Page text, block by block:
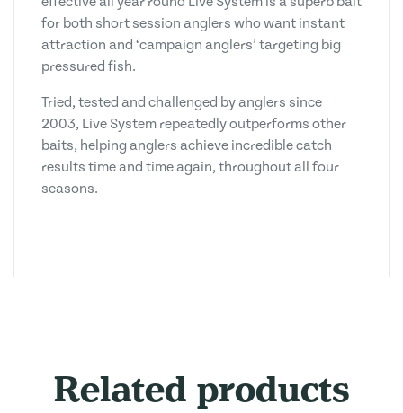
for both short session anglers who want instant
attraction and ‘campaign anglers’ targeting big
pressured fish.
Tried, tested and challenged by anglers since
2003, Live System repeatedly outperforms other
baits, helping anglers achieve incredible catch
results time and time again, throughout all four
seasons.
Related products